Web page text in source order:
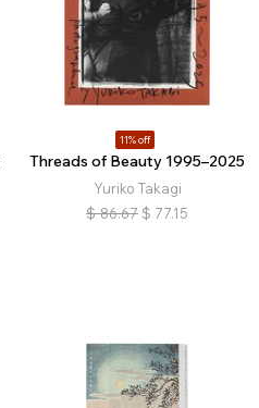
11% off
Threads of Beauty 1995–2025
Yuriko Takagi
$ 86.67 $ 77.15